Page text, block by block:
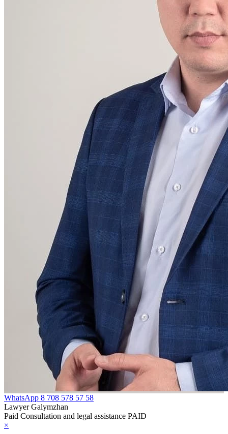
WhatsApp 8 708 578 57 58
Lawyer Galymzhan
Paid Consultation and legal assistance PAID
×